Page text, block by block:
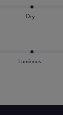
Dry
Luminous